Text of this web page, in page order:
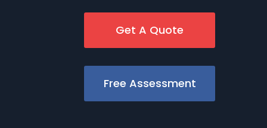
Get A Quote
Free Assessment